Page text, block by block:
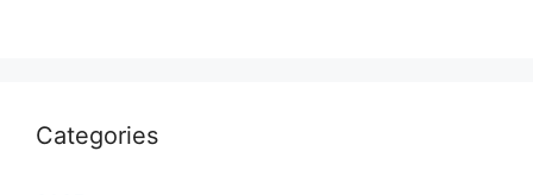
Categories